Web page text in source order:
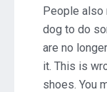
People also
dog to do
are no
it. This is
shoes. You